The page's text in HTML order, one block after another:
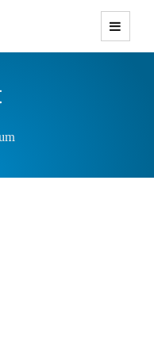
Themes with
Responsive